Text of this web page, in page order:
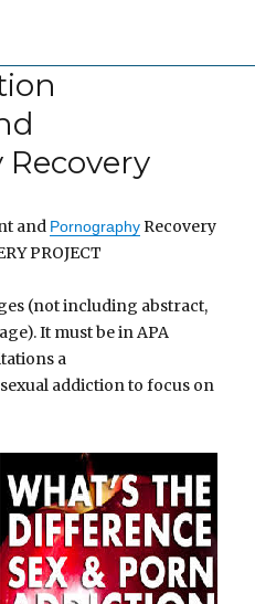
and Pornography Recovery
PROJECT
(not including abstract,
It must be in APA
a
addiction to focus on